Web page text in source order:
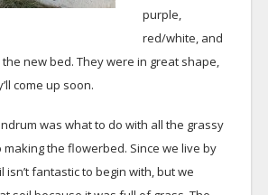
purple,
red/white, and
new bed. They were in great shape,
come up soon.
was what to do with all the grassy
making the flowerbed. Since we live by
fantastic to begin with, but we